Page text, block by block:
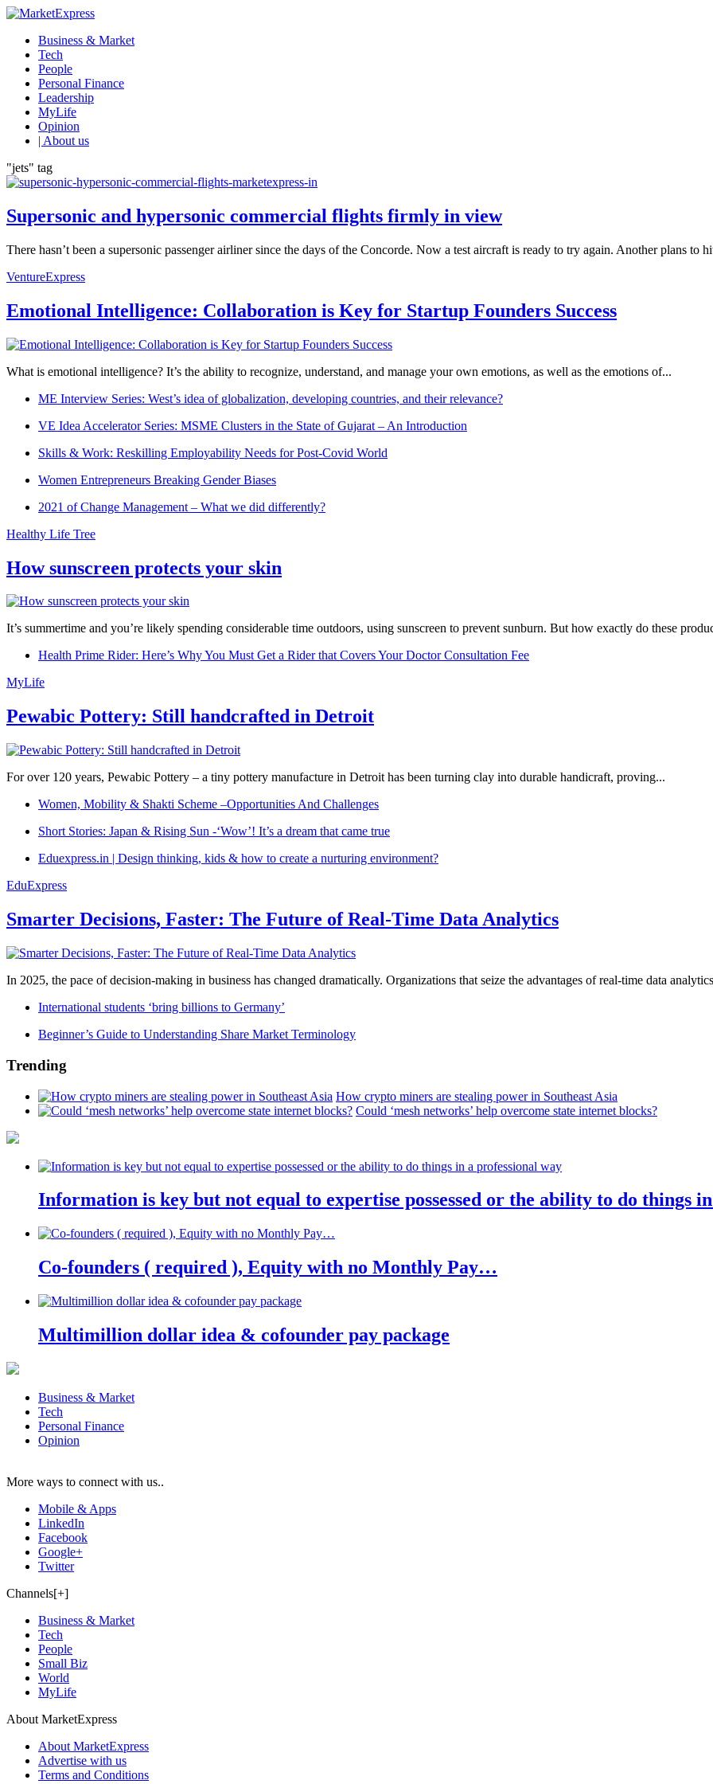
Business & Market
Tech
People
Personal Finance
Leadership
MyLife
Opinion
| About us
"jets" tag
Supersonic and hypersonic commercial flights firmly in view
There hasn’t been a supersonic passenger airliner since the days of the Concorde. Now a test aircraft is ready to try again. Another plans to
VentureExpress
Emotional Intelligence: Collaboration is Key for Startup Founders Success
What is emotional intelligence? It’s the ability to recognize, understand, and manage your own emotions, as well as the emotions of...
ME Interview Series: West’s idea of globalization, developing countries, and their relevance?
VE Idea Accelerator Series: MSME Clusters in the State of Gujarat – An Introduction
Skills & Work: Reskilling Employability Needs for Post-Covid World
Women Entrepreneurs Breaking Gender Biases
2021 of Change Management – What we did differently?
Healthy Life Tree
How sunscreen protects your skin
It’s summertime and you’re likely spending considerable time outdoors, using sunscreen to prevent sunburn. But how exactly do these
Health Prime Rider: Here’s Why You Must Get a Rider that Covers Your Doctor Consultation Fee
MyLife
Pewabic Pottery: Still handcrafted in Detroit
For over 120 years, Pewabic Pottery – a tiny pottery manufacture in Detroit has been turning clay into durable handicraft, proving...
Women, Mobility & Shakti Scheme –Opportunities And Challenges
Short Stories: Japan & Rising Sun -‘Wow’! It’s a dream that came true
Eduexpress.in | Design thinking, kids & how to create a nurturing environment?
EduExpress
Smarter Decisions, Faster: The Future of Real-Time Data Analytics
In 2025, the pace of decision-making in business has changed dramatically. Organizations that seize the advantages of real-time data
International students ‘bring billions to Germany’
Beginner’s Guide to Understanding Share Market Terminology
Trending
How crypto miners are stealing power in Southeast Asia
Could ‘mesh networks’ help overcome state internet blocks?
Information is key but not equal to expertise possessed or the ability to do things
Co-founders ( required ), Equity with no Monthly Pay…
Multimillion dollar idea & cofounder pay package
Business & Market
Tech
Personal Finance
Opinion
More ways to connect with us..
Mobile & Apps
LinkedIn
Facebook
Google+
Twitter
Channels[+]
Business & Market
Tech
People
Small Biz
World
MyLife
About MarketExpress
About MarketExpress
Advertise with us
Terms and Conditions